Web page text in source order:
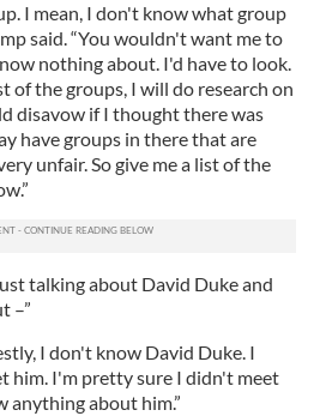
I mean, I don't know what group
said. “You wouldn't want me to
nothing about. I'd have to look.
of the groups, I will do research on
disavow if I thought there was
have groups in there that are
unfair. So give me a list of the
talking about David Duke and
–”
I don't know David Duke. I
him. I'm pretty sure I didn't meet
anything about him.”